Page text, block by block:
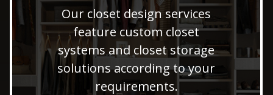
Our closet design services
feature custom closet
systems and closet storage
solutions according to your
requirements.
From walk-in closet design to
custom closet installation, we
offer expert solutions to
maximize space and enhance
functionality in your home.